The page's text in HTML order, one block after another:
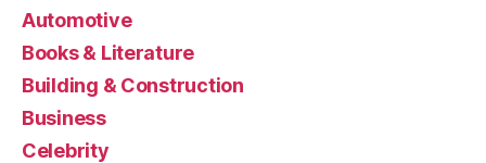
Automotive
Books & Literature
Building & Construction
Business
Celebrity